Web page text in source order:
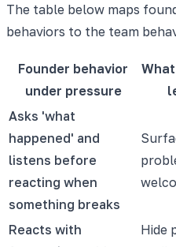
The table below maps
behaviors to the team
Founder behavior
under pressure
Asks 'what
happened' and
listens before
reacting when
something breaks
Reacts with
Hide